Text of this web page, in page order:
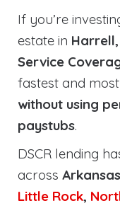
If you’re
estate in Harrell,
Service
fastest and
without using
paystubs.
DSCR lending
across Arkansas
Little Rock,